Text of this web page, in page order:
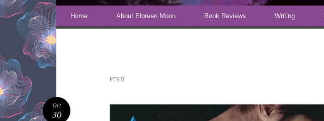
Skip to content
Home About Eloreen Moon Book Reviews Writing
PTSD
Oct
30